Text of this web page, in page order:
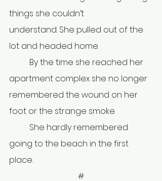
things she couldn’t
understand. She pulled out of the
lot and headed home.
apartment complex she no longer
remembered the wound on her
foot or the strange smoke.
going to the beach in the first
place.
#